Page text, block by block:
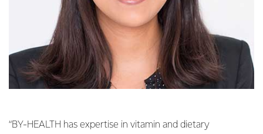
“BY-HEALTH has expertise in vitamin and dietary